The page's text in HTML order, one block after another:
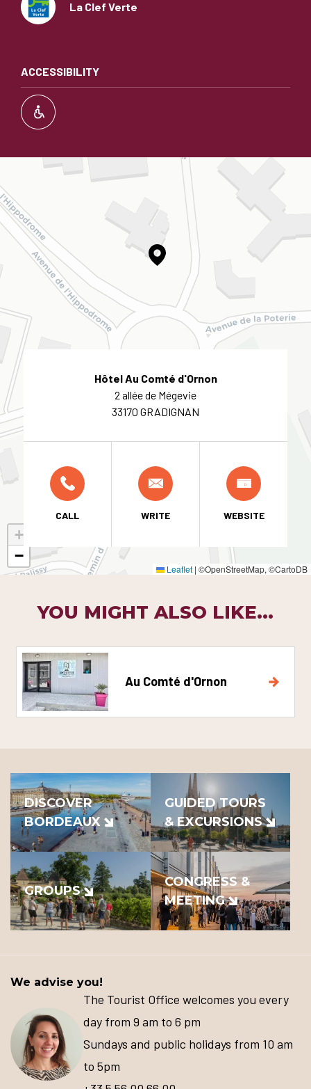
La Clef Verte
ACCESSIBILITY
+
−
Leaflet | ©OpenStreetMap, ©CartoDB
Hôtel Au Comté d'Ornon
2 allée de Mégevie
33170 GRADIGNAN
CALL WRITE WEBSITE
YOU MIGHT ALSO LIKE...
Au Comté d'Ornon
DISCOVER
BORDEAUX
GUIDED TOURS
& EXCURSIONS
GROUPS
CONGRESS &
MEETING
We advise you!
The Tourist Office welcomes you every
day from 9 am to 6 pm
Sundays and public holidays from 10 am
to 5pm